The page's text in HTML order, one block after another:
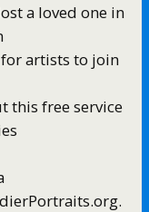
a loved one in
artists to join
this free service